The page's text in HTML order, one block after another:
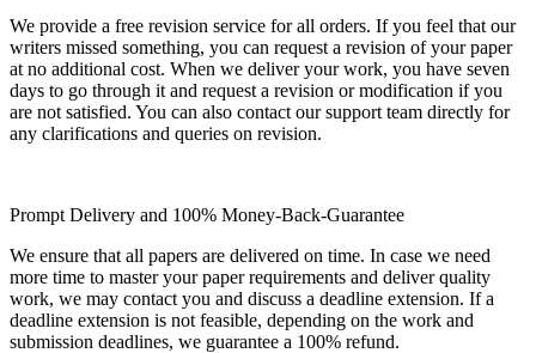
We provide a free revision service for all orders. If you feel that our
writers missed something, you can request a revision of your paper
at no additional cost. When we deliver your work, you have seven
days to go through it and request a revision or modification if you
are not satisfied. You can also contact our support team directly for
any clarifications and queries on revision.
Prompt Delivery and 100% Money-Back-Guarantee
We ensure that all papers are delivered on time. In case we need
more time to master your paper requirements and deliver quality
work, we may contact you and discuss a deadline extension. If a
deadline extension is not feasible, depending on the work and
submission deadlines, we guarantee a 100% refund.